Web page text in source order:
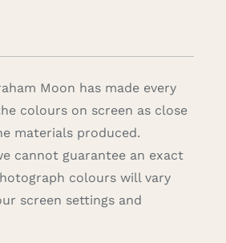
Moon has made every
colours on screen as close
materials produced.
cannot guarantee an exact
colours will vary
screen settings and